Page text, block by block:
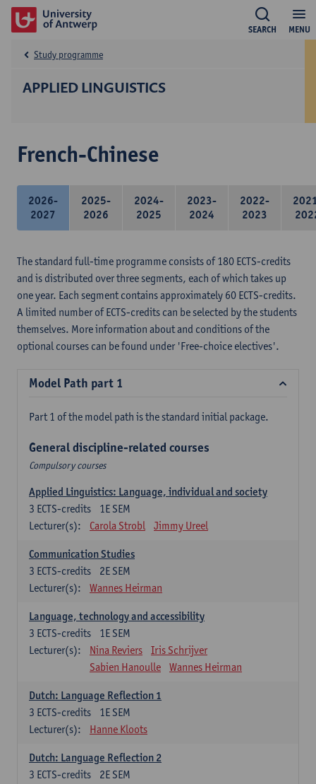
MENU
SEARCH
APPLIED LINGUISTICS
Study programme
French-Chinese
2026-
2027
2025-
2026
2024-
2025
2023-
2024
2022-
2023
The standard full-time programme consists of 180 ECTS-credits
and is distributed over three segments, each of which takes up
one year. Each segment contains approximately 60 ECTS-credits.
A limited number of ECTS-credits can be selected by the students
themselves. More information about and conditions of the
optional courses can be found under 'Free-choice electives'.
Model Path part 1
Part 1 of the model path is the standard initial package.
General discipline-related courses
Compulsory courses
Applied Linguistics: Language, individual and society
1E SEM
3 ECTS-credits
Lecturer(s):
Carola Strobl Jimmy Ureel
Communication Studies
2E SEM
3 ECTS-credits
Lecturer(s):
Wannes Heirman
Language, technology and accessibility
1E SEM
3 ECTS-credits
Lecturer(s):
Nina Reviers
Iris Schrijver
Sabien Hanoulle
Wannes Heirman
Dutch: Language Reflection 1
1E SEM
3 ECTS-credits
Lecturer(s):
Hanne Kloots
Dutch: Language Reflection 2
2E SEM
3 ECTS-credits